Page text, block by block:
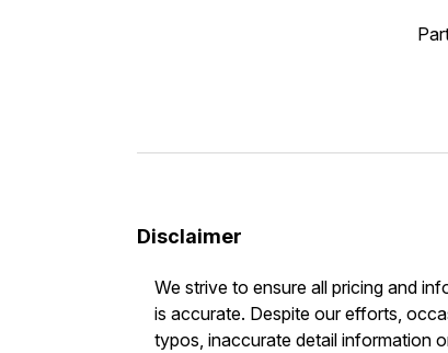
Disclaimer
We strive to ensure all pricing and
is accurate. Despite our efforts,
typos, inaccurate detail information